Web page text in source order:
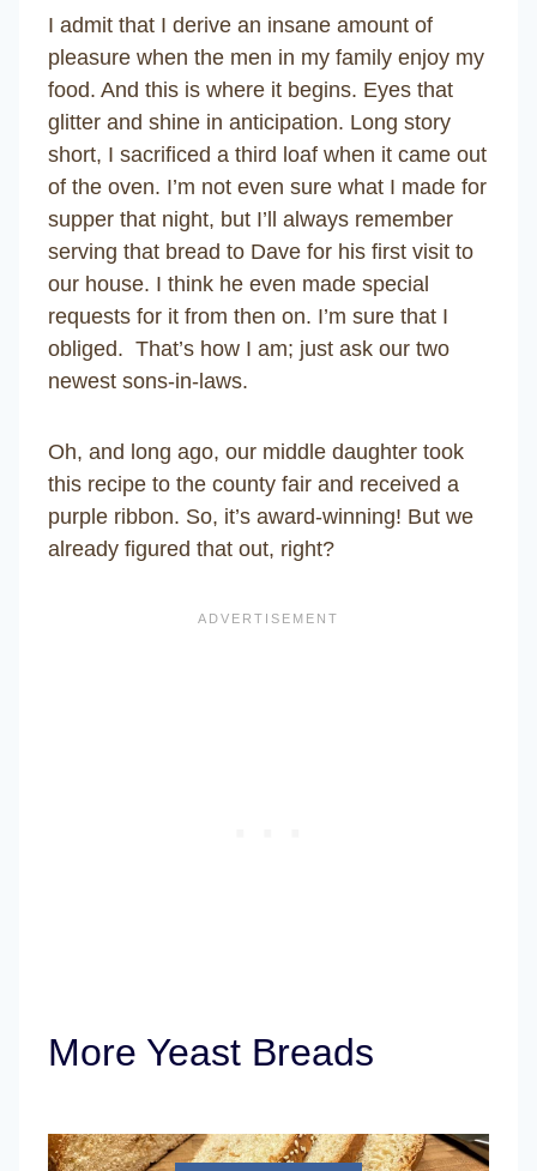
I admit that I derive an insane amount of
pleasure when the men in my family enjoy my
food. And this is where it begins. Eyes that
glitter and shine in anticipation. Long story
short, I sacrificed a third loaf when it came out
of the oven. I’m not even sure what I made for
supper that night, but I’ll always remember
serving that bread to Dave for his first visit to
our house. I think he even made special
requests for it from then on. I’m sure that I
obliged. That’s how I am; just ask our two
newest sons-in-laws.
Oh, and long ago, our middle daughter took
this recipe to the county fair and received a
purple ribbon. So, it’s award-winning! But we
already figured that out, right?
More Yeast Breads